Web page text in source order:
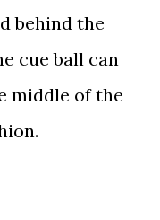
behind the
cue ball can
middle of the